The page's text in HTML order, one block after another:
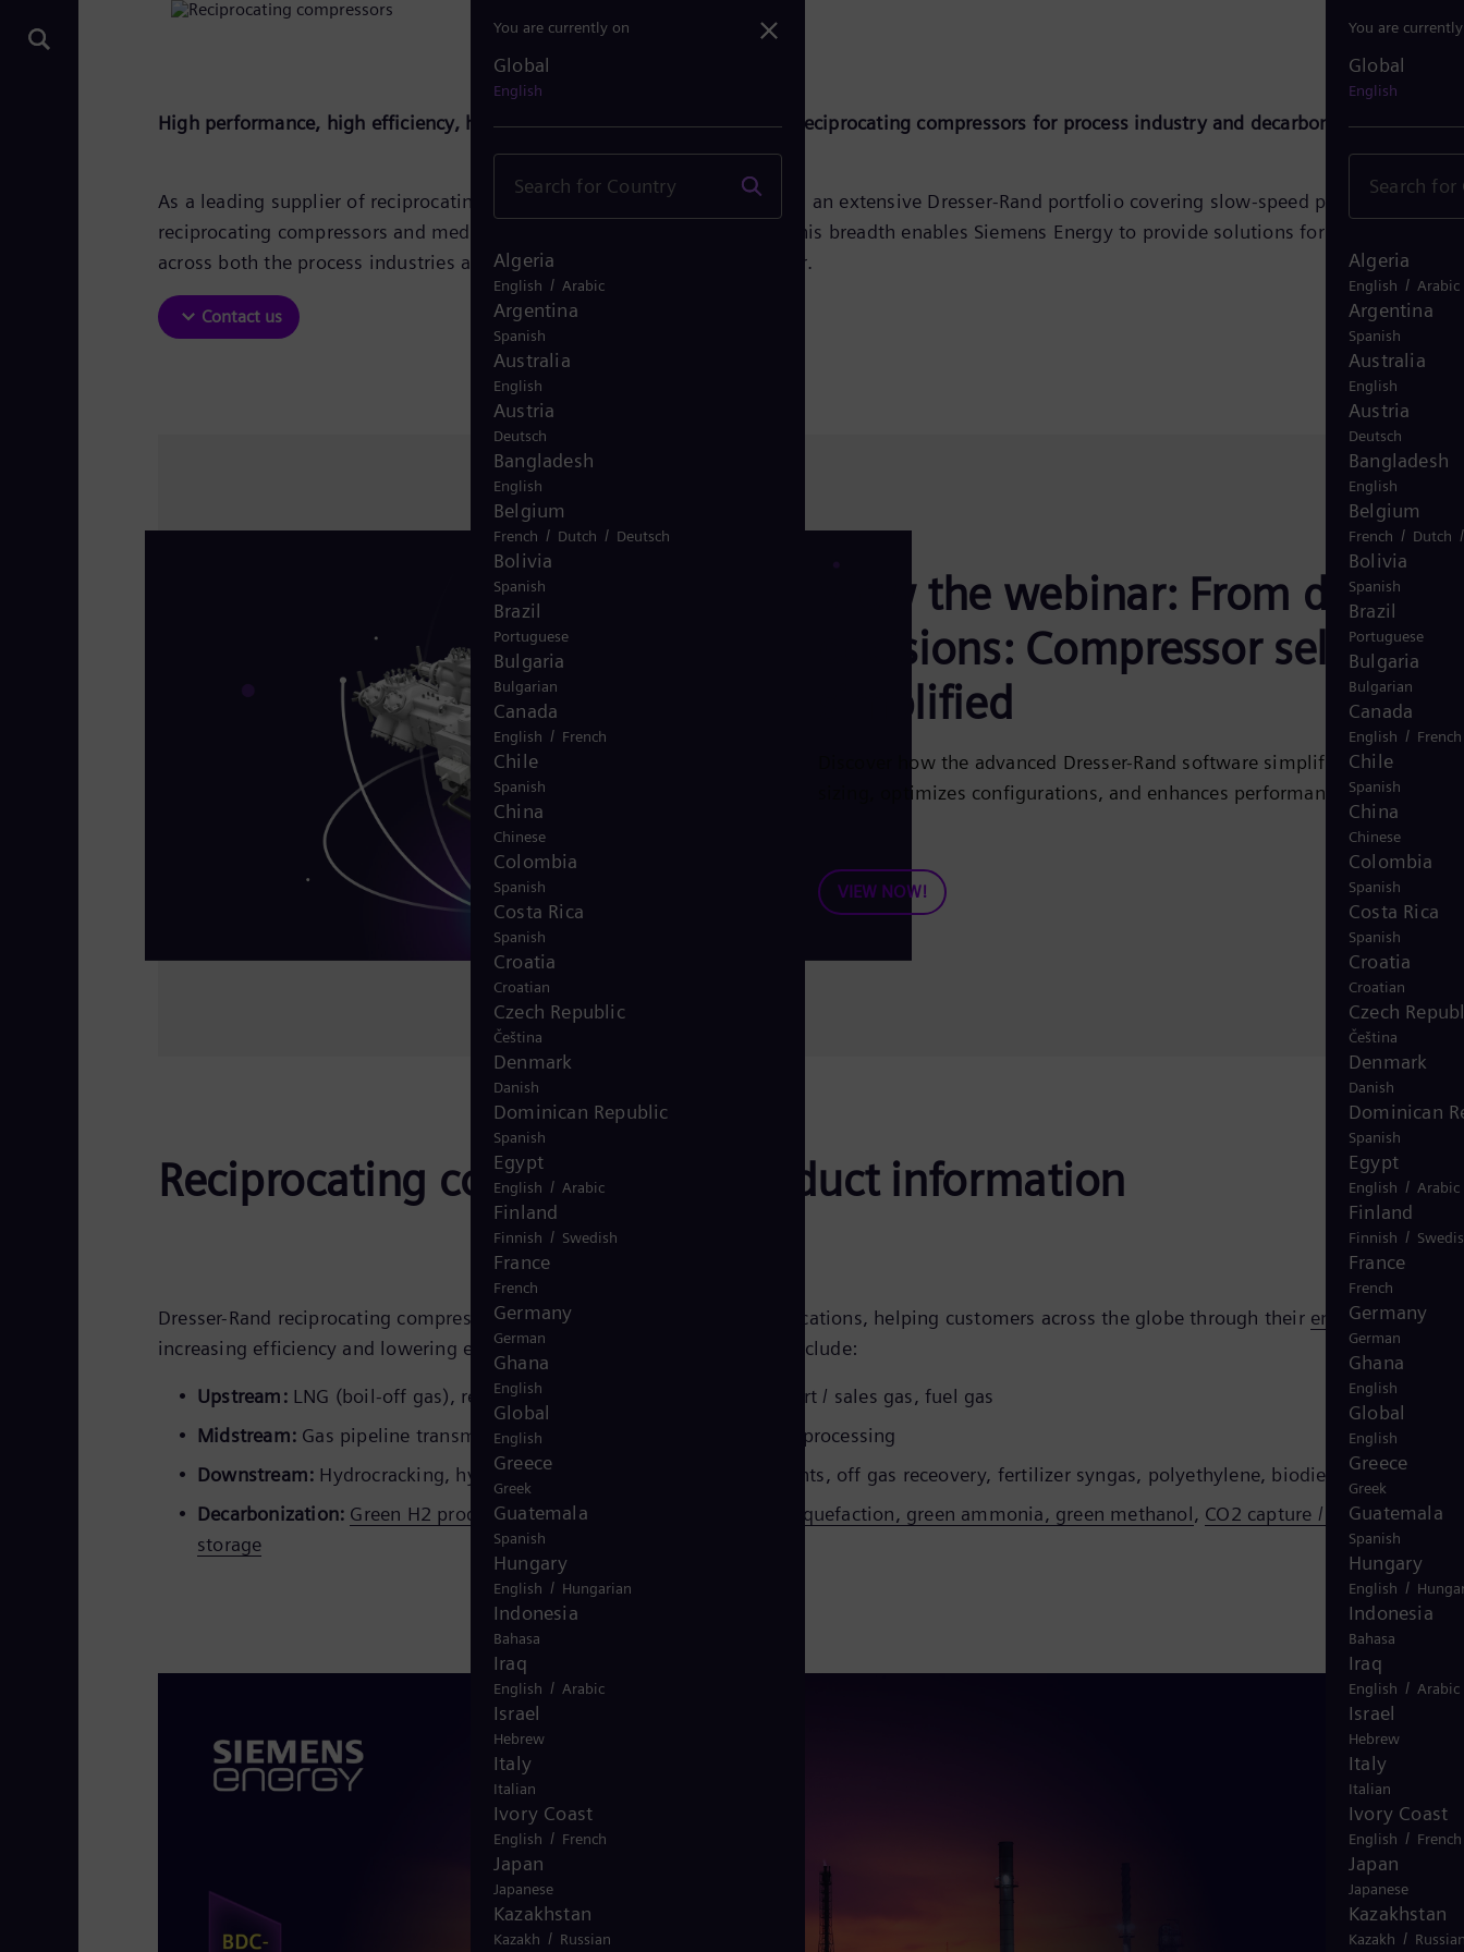
You are
Global
English
Algeria
English / Arabic
Argentina
Spanish
Australia
English
Austria
Deutsch
Bangladesh
English
Belgium
French / Dutch
Bolivia
Spanish
Brazil
Portuguese
Bulgaria
Bulgarian
Canada
English / French
Chile
Spanish
China
Chinese
Colombia
Spanish
Costa Rica
Spanish
Croatia
Croatian
Czech
Čeština
Denmark
Danish
Dominican
Spanish
Egypt
English / Arabic
Finland
Finnish /
France
French
Germany
German
Ghana
English
Global
English
Greece
Greek
Guatemala
Spanish
Hungary
English /
Indonesia
Bahasa
Iraq
English / Arabic
Israel
Hebrew
Italy
Italian
Ivory Coast
English / French
Japan
Japanese
Kazakhstan
Kazakh /
High performance, high efficiency, high reliability, and low maintenance reciprocating compressors for process industry and decarbonization
As a leading supplier of reciprocating compressors, Siemens Energy offers an extensive Dresser‑Rand portfolio covering slow‑speed process
reciprocating compressors and medium‑ to high‑speed separable units. This breadth enables Siemens Energy to provide solutions for applications
across both the process industries and the growing decarbonisation sector.
Contact us
View the webinar: From data to
decisions: Compressor selection
simplified
Discover how the advanced Dresser-Rand software simplifies compressor
sizing, optimizes configurations, and enhances performance predictions.
VIEW NOW!
Reciprocating compressors - product information
Dresser-Rand reciprocating compressors are used in a wide range of applications, helping customers across the globe through their energy transition
increasing efficiency and lowering emissions step by step. Applications include:
Upstream:LNG (boil-off gas), reinjection,
, gathering, export / sales gas, fuel gas
Midstream: Gas pipeline transmission, gas storage / withdrawal, gas processing
Downstream: Hydrocracking, hydrotreating, reforming, hydrogen plants, off gas receovery, fertilizer syngas, polyethylene, biodiesel
Decarbonization: Green H2 production, H2 pipeline, H2 storage, H2 liquefaction, green ammonia, green methanol, CO2 capture / pipeline /
storage
You are currently on
Global
English
Algeria
English / Arabic
Argentina
Spanish
Australia
English
Austria
Deutsch
Bangladesh
English
Belgium
French / Dutch / Deutsch
Bolivia
Spanish
Brazil
Portuguese
Bulgaria
Bulgarian
Canada
English / French
Chile
Spanish
China
Chinese
Colombia
Spanish
Costa Rica
Spanish
Croatia
Croatian
Czech Republic
Čeština
Denmark
Danish
Dominican Republic
Spanish
Egypt
English / Arabic
Finland
Finnish / Swedish
France
French
Germany
German
Ghana
English
Global
English
Greece
Greek
Guatemala
Spanish
Hungary
English / Hungarian
Indonesia
Bahasa
Iraq
English / Arabic
Israel
Hebrew
Italy
Italian
Ivory Coast
English / French
Japan
Japanese
Kazakhstan
Kazakh / Russian